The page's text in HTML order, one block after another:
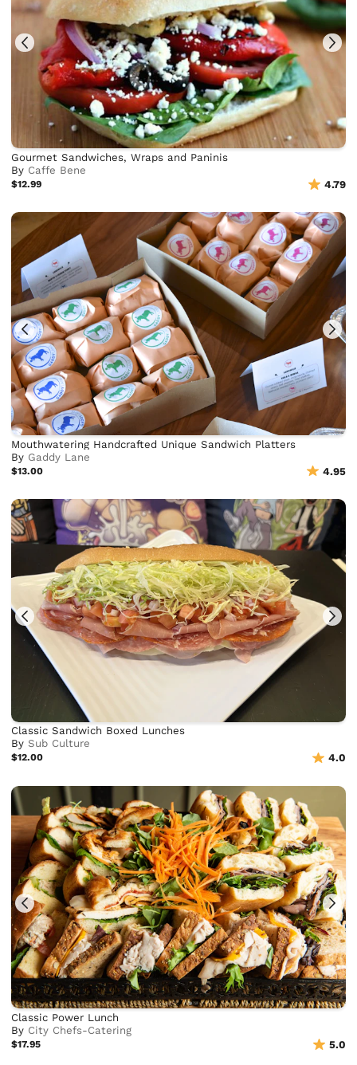
Gourmet Sandwiches, Wraps and Paninis
By Caffe Bene
$12.99 4.79
Mouthwatering Handcrafted Unique Sandwich Platters
By Gaddy Lane
$13.00 4.95
Classic Sandwich Boxed Lunches
BySub Culture
$12.00 4.0
Classic Power Lunch
By City Chefs-Catering
$17.95 5.0